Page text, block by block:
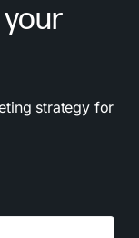
strategy for